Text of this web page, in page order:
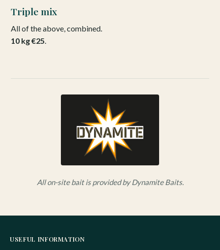
Triple mix
All of the above, combined.
10 kg €25
All on-site bait is provided by Dynamite Baits.
USEFUL INFORMATION